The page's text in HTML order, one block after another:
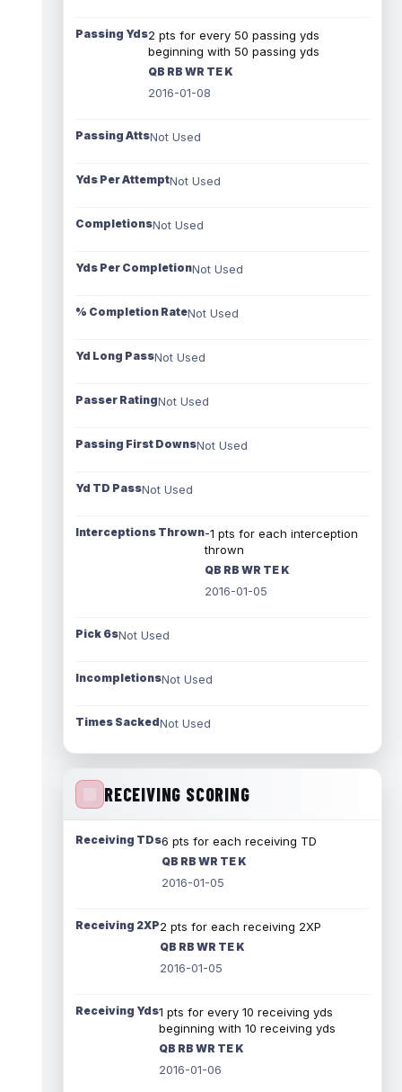
Passing Yds2 pts for every 50 passing yds
beginning with 50 passing yds
QB RB WR TE K
2016-01-08
Passing AttsNot Used
Yds Per AttemptNot Used
CompletionsNot Used
Yds Per CompletionNot Used
% Completion RateNot Used
Yd Long PassNot Used
Passer RatingNot Used
Passing First DownsNot Used
Yd TD PassNot Used
Interceptions Thrown-1 pts for each interception
thrown
QB RB WR TE K
2016-01-05
Pick 6sNot Used
IncompletionsNot Used
Times SackedNot Used
RECEIVING SCORING
Receiving TDs6 pts for each receiving TD
QB RB WR TE K
2016-01-05
Receiving 2XP2 pts for each receiving 2XP
QB RB WR TE K
2016-01-05
Receiving Yds1 pts for every 10 receiving yds
beginning with 10 receiving yds
QB RB WR TE K
2016-01-06